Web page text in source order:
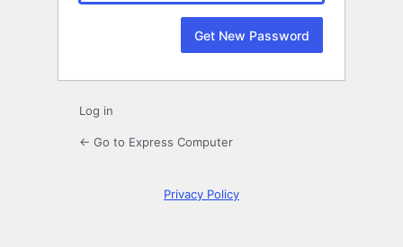
Log in
← Go to Express Computer
Privacy Policy